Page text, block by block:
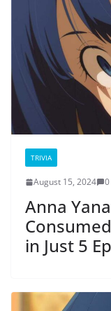
TRIVIA
August 15, 2024
Anna
in Just 5